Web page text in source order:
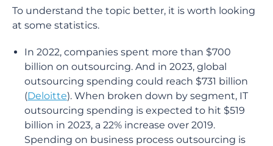
To understand the topic better, it is worth looking
at some statistics.
In 2022, companies spent more than $700
billion on outsourcing. And in 2023, global
outsourcing spending could reach $731 billion
(Deloitte). When broken down by segment, IT
outsourcing spending is expected to hit $519
billion in 2023, a 22% increase over 2019.
Spending on business process outsourcing is